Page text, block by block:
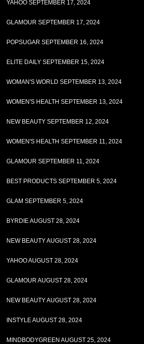
YAHOO SEPTEMBER 17, 2024
GLAMOUR SEPTEMBER 17, 2024
POPSUGAR SEPTEMBER 16, 2024
ELITE DAILY SEPTEMBER 15, 2024
WOMAN'S WORLD SEPTEMBER 13, 2024
WOMEN'S HEALTH SEPTEMBER 13, 2024
NEW BEAUTY SEPTEMBER 12, 2024
WOMEN'S HEALTH SEPTEMBER 11, 2024
GLAMOUR SEPTEMBER 11, 2024
BEST PRODUCTS SEPTEMBER 5, 2024
GLAM SEPTEMBER 5, 2024
BYRDIE AUGUST 28, 2024
NEW BEAUTY AUGUST 28, 2024
YAHOO AUGUST 28, 2024
GLAMOUR AUGUST 28, 2024
NEW BEAUTY AUGUST 28, 2024
INSTYLE AUGUST 28, 2024
MINDBODYGREEN AUGUST 25, 2024